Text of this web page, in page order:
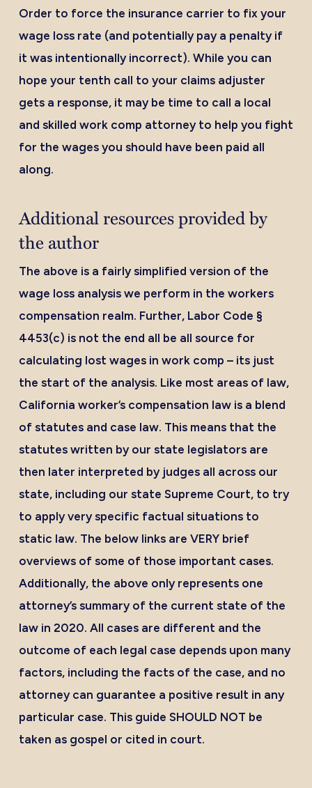
Order to force the insurance carrier to fix your
wage loss rate (and potentially pay a penalty if
it was intentionally incorrect). While you can
hope your tenth call to your claims adjuster
gets a response, it may be time to call a local
and skilled work comp attorney to help you fight
for the wages you should have been paid all
along.
Additional resources provided by
the author
The above is a fairly simplified version of the
wage loss analysis we perform in the workers
compensation realm. Further, Labor Code §
4453(c) is not the end all be all source for
calculating lost wages in work comp – its just
the start of the analysis. Like most areas of law,
California worker’s compensation law is a blend
of statutes and case law. This means that the
statutes written by our state legislators are
then later interpreted by judges all across our
state, including our state Supreme Court, to try
to apply very specific factual situations to
static law. The below links are VERY brief
overviews of some of those important cases.
Additionally, the above only represents one
attorney’s summary of the current state of the
law in 2020. All cases are different and the
outcome of each legal case depends upon many
factors, including the facts of the case, and no
attorney can guarantee a positive result in any
particular case. This guide SHOULD NOT be
taken as gospel or cited in court.